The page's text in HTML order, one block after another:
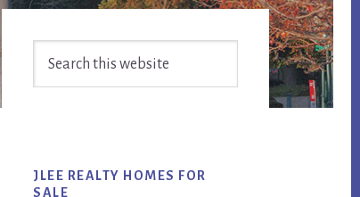
Primary
Sidebar
JLEE REALTY HOMES FOR
SALE